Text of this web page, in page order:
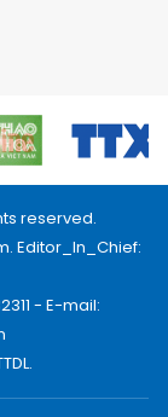
reserved.
Editor_In_Chief:
- E-mail: